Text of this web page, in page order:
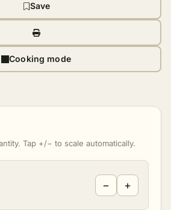
Save
Cooking mode
Tap +/− to scale automatically.
− +